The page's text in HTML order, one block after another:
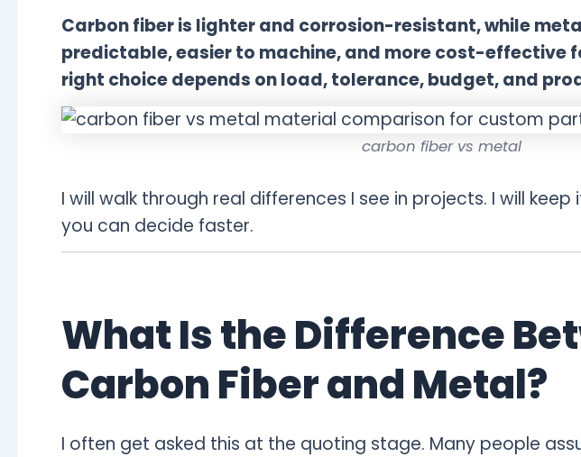
Carbon fiber is lighter and corrosion-resistant, while
predictable, easier to machine, and more cost-effective
right choice depends on load, tolerance, budget, and
carbon fiber vs metal
I will walk through real differences I see in projects. I will
you can decide faster.
What Is the Difference
Carbon Fiber and Metal?
I often get asked this at the quoting stage. Many people